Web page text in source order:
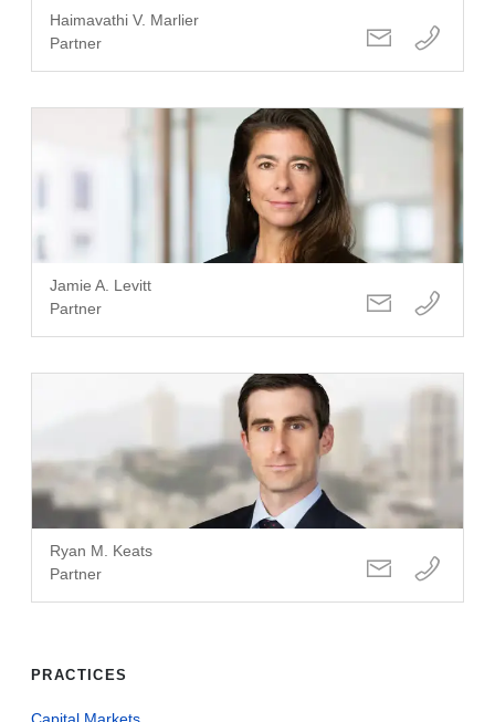
Haimavathi V. Marlier
Partner
Jamie A. Levitt
Partner
Ryan M. Keats
Partner
PRACTICES